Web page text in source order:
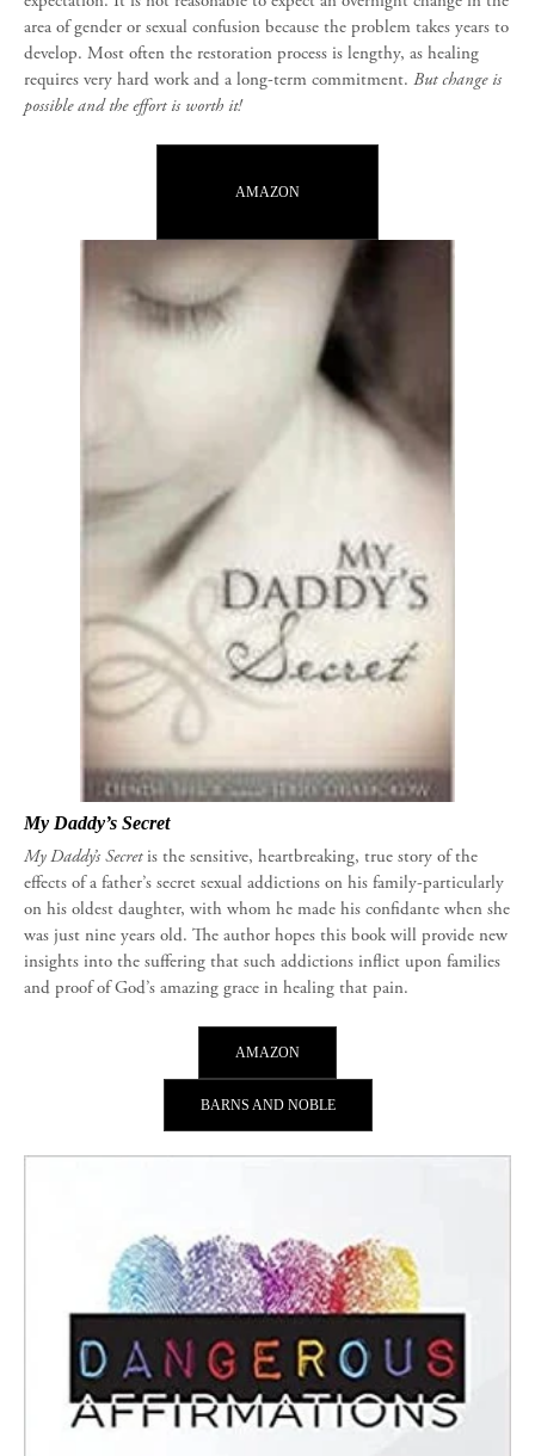
area of gender or sexual confusion because the problem takes years to
develop. Most often the restoration process is lengthy, as healing
requires very hard work and a long-term commitment. But change is
possible and the effort is worth it!
AMAZON
My Daddy’s Secret
My Daddy’s Secretis the sensitive, heartbreaking, true story of the
effects of a father’s secret sexual addictions on his family-particularly
on his oldest daughter, with whom he made his confidante when she
was just nine years old. The author hopes this book will provide new
insights into the suffering that such addictions inflict upon families
and proof of God’s amazing grace in healing that pain.
AMAZON
BARNS AND NOBLE